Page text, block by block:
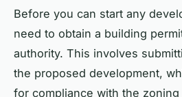
Before you can start any
need to obtain a building
authority. This involves
the proposed development,
for compliance with the